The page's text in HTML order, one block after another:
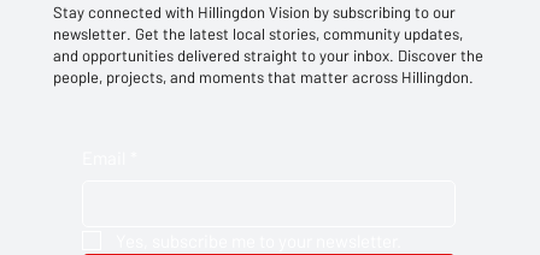
Stay connected with Hillingdon Vision by subscribing to our
newsletter. Get the latest local stories, community updates,
and opportunities delivered straight to your inbox. Discover the
people, projects, and moments that matter across Hillingdon.